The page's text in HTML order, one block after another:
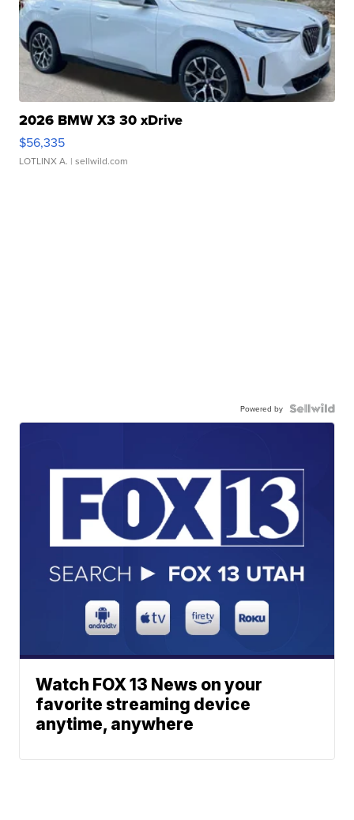
2026 BMW X3 30 xDrive
$56,335
LOTLINX A. | sellwild.com
Powered by
Watch FOX 13 News on your
favorite streaming device
anytime, anywhere